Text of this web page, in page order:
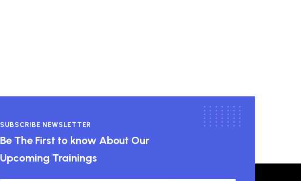
SUBSCRIBE NEWSLETTER
Be The First to know About Our
Upcoming Trainings